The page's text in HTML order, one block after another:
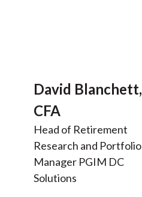
David Blanchett,
CFA
Head of Retirement
Research and Portfolio
Manager PGIM DC
Solutions